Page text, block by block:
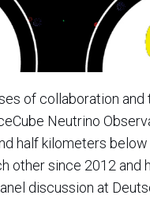
of collaboration
Neutrino
half kilometers
other since 2012 and
discussion at